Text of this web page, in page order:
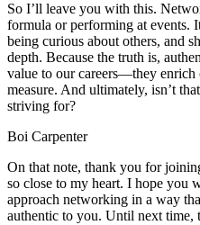
So I’ll leave you with this.
formula or performing at events.
being curious about others, and
depth. Because the truth is,
value to our careers—they enrich
measure. And ultimately, isn’t
striving for?
Boi Carpenter
On that note, thank you for
so close to my heart. I hope you
approach networking in a way
authentic to you. Until next time,